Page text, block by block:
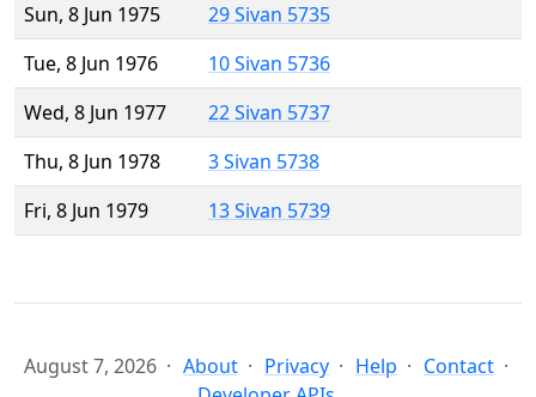
Sun, 8 Jun 1975
29 Sivan 5735
Tue, 8 Jun 1976
10 Sivan 5736
Wed, 8 Jun 1977
22 Sivan 5737
Thu, 8 Jun 1978
3 Sivan 5738
Fri, 8 Jun 1979
13 Sivan 5739
August 7, 2026 About Privacy Help
Contact